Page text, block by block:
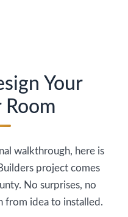
Your
walkthrough, here is
project comes
No surprises, no
from idea to installed.